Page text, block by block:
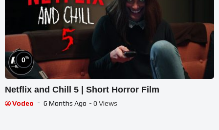
0%
Netflix and Chill 5 | Short Horror Film
Vodeo 6 Months Ago - 0 Views